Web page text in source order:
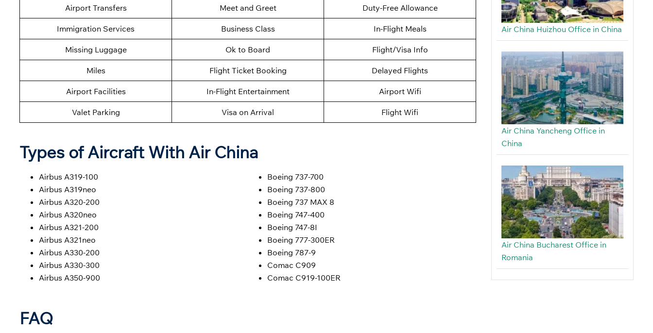
Airport Transfers Meet and Greet Duty-Free Allowance
Immigration Services Business Class In-Flight Meals
Missing Luggage Ok to Board Flight/Visa Info
Miles Flight Ticket Booking Delayed Flights
Airport Facilities In-Flight Entertainment Airport Wifi
Valet Parking Visa on Arrival Flight Wifi
Types of Aircraft With Air China
Airbus A319-100
Airbus A319neo
Airbus A320-200
Airbus A320neo
Airbus A321-200
Airbus A321neo
Airbus A330-200
Airbus A330-300
Airbus A350-900
Boeing 737-700
Boeing 737-800
Boeing 737 MAX 8
Boeing 747-400
Boeing 747-8I
Boeing 777-300ER
Boeing 787-9
Comac C909
Comac C919-100ER
FAQ
Air China Huizhou Office in China
Air China Yancheng Office in
China
Air China Bucharest Office in
Romania